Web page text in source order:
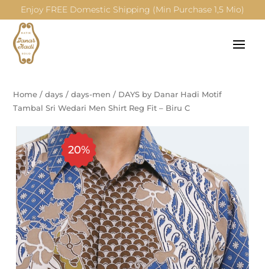
Enjoy FREE Domestic Shipping (Min Purchase 1,5 Mio)
Home /days /days-men / DAYS by Danar Hadi Motif
Tambal Sri Wedari Men Shirt Reg Fit – Biru C
20%